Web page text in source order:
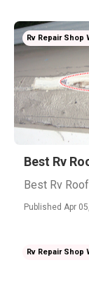
Rv Repair Shop
Best Rv
Best Rv
Published Apr
Rv Repair Shop